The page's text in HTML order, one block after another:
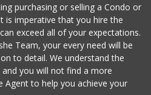
purchasing or selling a Condo or
is imperative that you hire the
exceed all of your expectations.
Team, your every need will be
to detail. We understand the
you will not find a more
Agent to help you achieve your